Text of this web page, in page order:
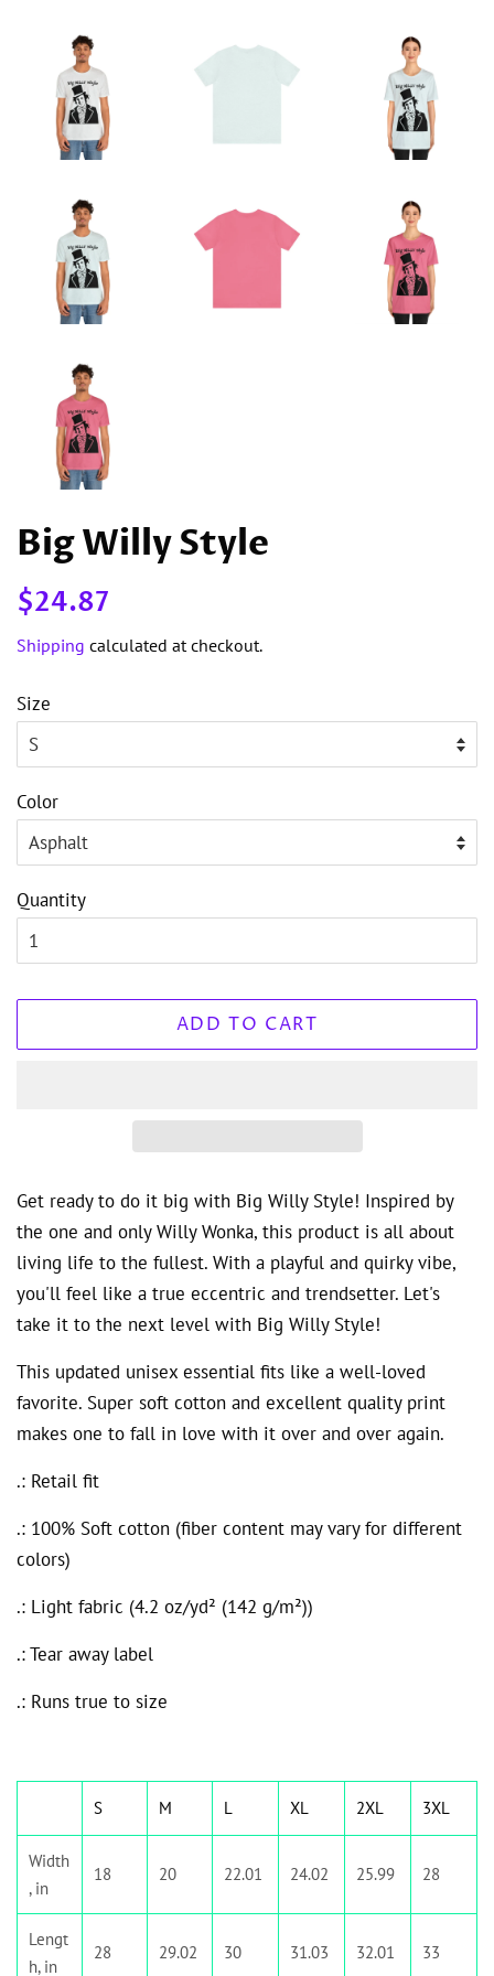
Big Willy Style
Regular
$24.87
Shipping calculated at checkout.
Size
Color
Quantity
ADD TO CART
Get ready to do it big with Big Willy Style! Inspired by
the one and only Willy Wonka, this product is all about
living life to the fullest. With a playful and quirky vibe,
you'll feel like a true eccentric and trendsetter. Let's
take it to the next level with Big Willy Style!
This updated unisex essential fits like a well-loved
favorite. Super soft cotton and excellent quality print
makes one to fall in love with it over and over again.
.: Retail fit
.: 100% Soft cotton (fiber content may vary for different
colors)
.: Light fabric (4.2 oz/yd² (142 g/m²))
.: Tear away label
.: Runs true to size
S M L XL 2XL 3XL
Width
, in
18 20 22.01 24.02 25.99 28
Lengt
h, in
28 29.02 30 31.03 32.01 33